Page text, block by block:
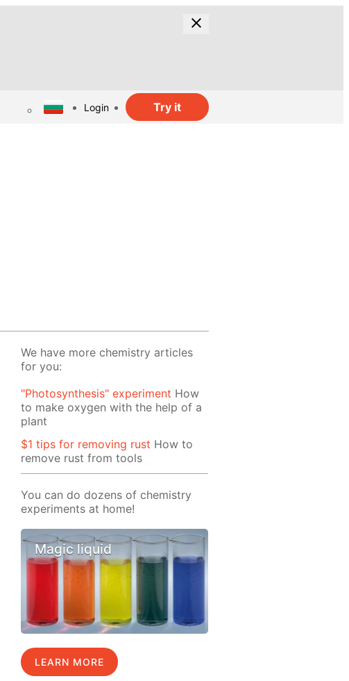
Login Try it
We have more chemistry articles
for you:
"Photosynthesis" experiment How
to make oxygen with the help of a
plant
$1 tips for removing rust How to
remove rust from tools
You can do dozens of chemistry
experiments at home!
Magic liquid
LEARN MORE